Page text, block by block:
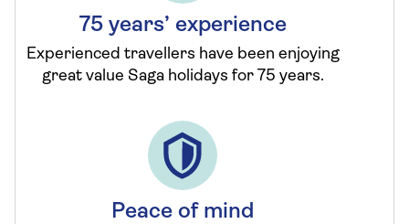
75 years’ experience
Experienced travellers have been enjoying
great value Saga holidays for 75 years.
Peace of mind